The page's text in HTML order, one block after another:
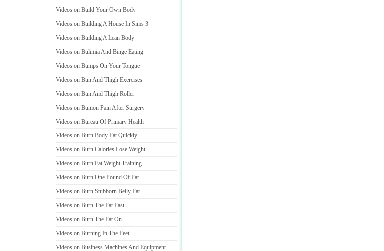
Videos on Build Your Own Body
Videos on Building A House In Sims 3
Videos on Building A Lean Body
Videos on Bulimia And Binge Eating
Videos on Bumps On Your Tongue
Videos on Bun And Thigh Exercises
Videos on Bun And Thigh Roller
Videos on Bunion Pain After Surgery
Videos on Bureau Of Primary Health
Videos on Burn Body Fat Quickly
Videos on Burn Calories Lose Weight
Videos on Burn Fat Weight Training
Videos on Burn One Pound Of Fat
Videos on Burn Stubborn Belly Fat
Videos on Burn The Fat Fast
Videos on Burn The Fat On
Videos on Burning In The Feet
Videos on Business Machines And Equipment